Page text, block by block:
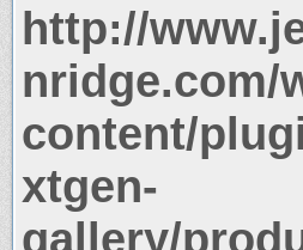
http://
nridge.com/
content/
xtgen-
gallery/